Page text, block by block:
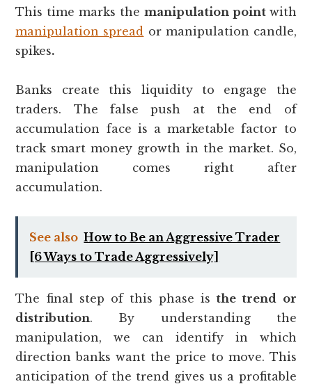
This time marks the manipulation point with
manipulation spread or manipulation candle,
spikes.
Banks create this liquidity to engage the
traders. The false push at the end of
accumulation face is a marketable factor to
track smart money growth in the market. So,
manipulation comes right after
accumulation.
See also How to Be an Aggressive Trader
[6 Ways to Trade Aggressively]
The final step of this phase is the trend or
distribution. By understanding the
manipulation, we can identify in which
direction banks want the price to move. This
anticipation of the trend gives us a profitable